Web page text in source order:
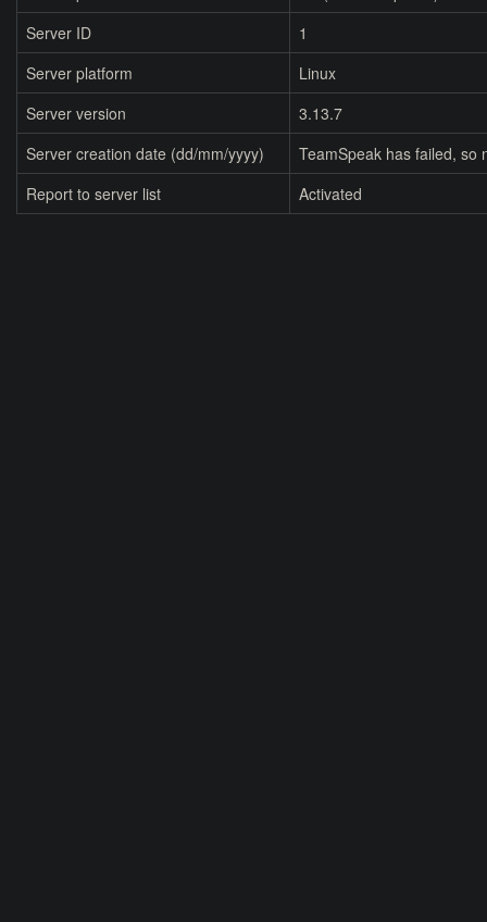
Server ID
1
Server platform
Linux
Server version
3.13.7
Server creation date (dd/mm/yyyy)
TeamSpeak has failed, so
Report to server list
Activated